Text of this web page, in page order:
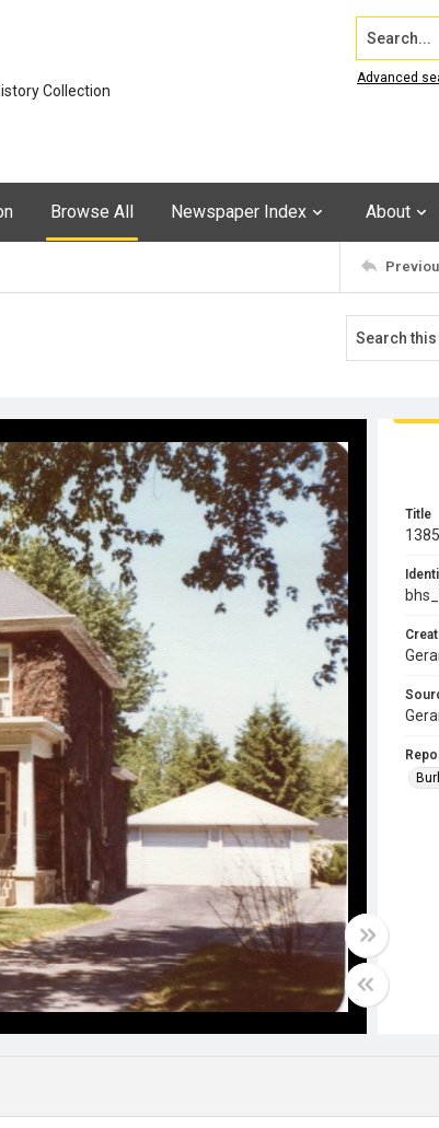
Collection
Search...
Advanced
Browse All Newspaper Index About
Title